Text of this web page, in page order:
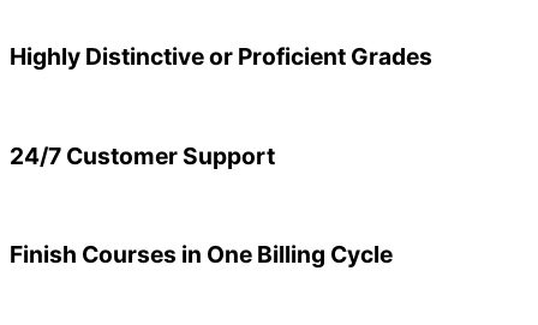
Highly Distinctive or Proficient Grades
24/7 Customer Support
Finish Courses in One Billing Cycle